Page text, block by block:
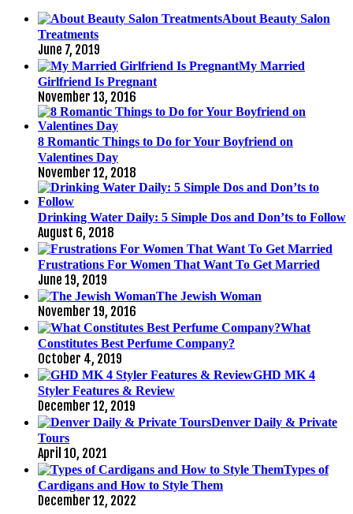
About Beauty Salon
Treatments
June 7, 2019
My Married
Girlfriend Is Pregnant
November 13, 2016
8 Romantic Things to Do for Your Boyfriend on
Valentines Day
November 12, 2018
Drinking Water Daily: 5 Simple Dos and Don’ts to Follow
August 6, 2018
Frustrations For Women That Want To Get Married
June 19, 2019
The Jewish Woman
November 19, 2016
What
Constitutes Best Perfume Company?
October 4, 2019
GHD MK 4
Styler Features & Review
December 12, 2019
Denver Daily & Private
Tours
April 10, 2021
Types of
Cardigans and How to Style Them
December 12, 2022